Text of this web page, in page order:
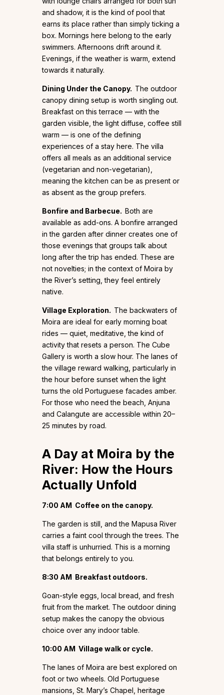
and shadow, it is the kind of pool that
earns its place rather than simply ticking a
box. Mornings here belong to the early
swimmers. Afternoons drift around it.
Evenings, if the weather is warm, extend
towards it naturally.
Dining Under the Canopy. The outdoor
canopy dining setup is worth singling out.
Breakfast on this terrace — with the
garden visible, the light diffuse, coffee still
warm — is one of the defining
experiences of a stay here. The villa
offers all meals as an additional service
(vegetarian and non-vegetarian),
meaning the kitchen can be as present or
as absent as the group prefers.
Bonfire and Barbecue. Both are
available as add-ons. A bonfire arranged
in the garden after dinner creates one of
those evenings that groups talk about
long after the trip has ended. These are
not novelties; in the context of Moira by
the River’s setting, they feel entirely
native.
Village Exploration. The backwaters of
Moira are ideal for early morning boat
rides — quiet, meditative, the kind of
activity that resets a person. The Cube
Gallery is worth a slow hour. The lanes of
the village reward walking, particularly in
the hour before sunset when the light
turns the old Portuguese facades amber.
For those who need the beach, Anjuna
and Calangute are accessible within 20–
25 minutes by road.
A Day at Moira by the
River: How the Hours
Actually Unfold
7:00 AM Coffee on the canopy.
The garden is still, and the Mapusa River
carries a faint cool through the trees. The
villa staff is unhurried. This is a morning
that belongs entirely to you.
8:30 AM Breakfast outdoors.
Goan-style eggs, local bread, and fresh
fruit from the market. The outdoor dining
setup makes the canopy the obvious
choice over any indoor table.
10:00 AM Village walk or cycle.
The lanes of Moira are best explored on
foot or two wheels. Old Portuguese
mansions, St. Mary’s Chapel, heritage